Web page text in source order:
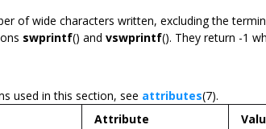
of wide characters written, excluding the
swprintf() and vswprintf(). They return -1
used in this section, see attributes(7).
Attribute